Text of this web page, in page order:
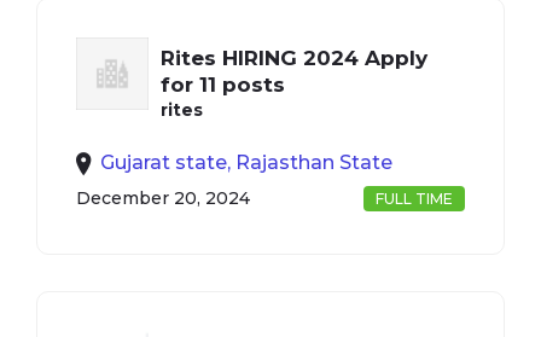
Rites HIRING 2024 Apply
for 11 posts
rites
Gujarat state, Rajasthan State
FULL TIME
December 20, 2024